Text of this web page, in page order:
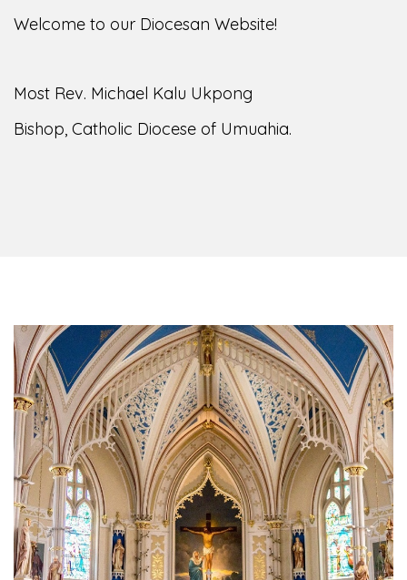
Welcome to our Diocesan Website!
Most Rev. Michael Kalu Ukpong
Bishop, Catholic Diocese of Umuahia.